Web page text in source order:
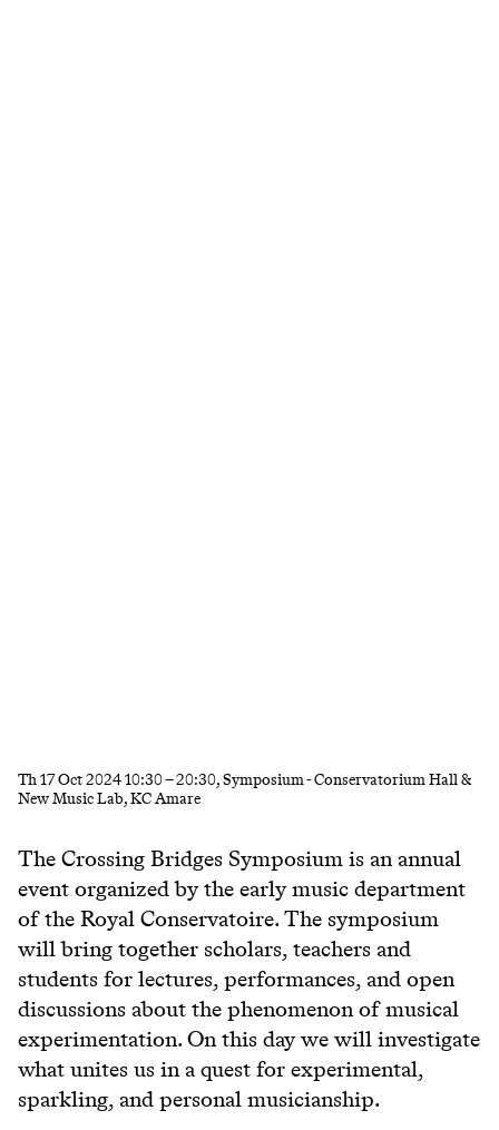
Th17 Oct 202410:30–20:30, Symposium - Conservatorium Hall &
New Music Lab, KC Amare
TheCrossing Bridges Symposiumis an annual
event organized by the early music department
of the Royal Conservatoire. The symposium
will bring together scholars, teachers and
students for lectures, performances, and open
discussions about the phenomenon of musical
experimentation. On this day we will investigate
what unites us in a quest for experimental,
sparkling, and personal musicianship.